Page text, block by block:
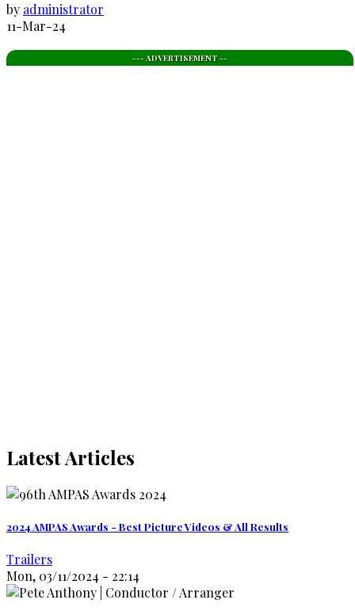
by administrator
11-Mar-24
--- ADVERTISEMENT --
Latest Articles
2024 AMPAS Awards - Best Picture Videos & All Results
Trailers
Mon, 03/11/2024 - 22:14